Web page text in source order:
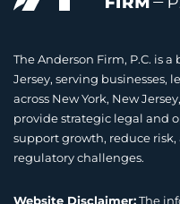
The Anderson Firm, P.C. is
Jersey, serving businesses,
across New York, New
provide strategic legal and
support growth, reduce
regulatory challenges.
Website Disclaimer:The